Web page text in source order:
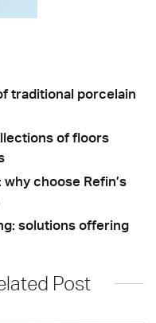
traditional porcelain
of floors
choose Refin’s
solutions offering
Post